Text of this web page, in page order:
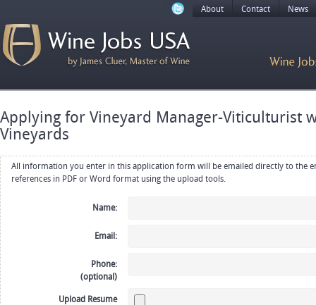
About Contact News
Applying for Vineyard Manager-Viticulturist
Vineyards
All information you enter in this application form will be emailed directly to the employer. Upload your resume, CV or
references in PDF or Word format using the upload tools.
Name:
Email:
Phone:
(optional)
Upload Resume